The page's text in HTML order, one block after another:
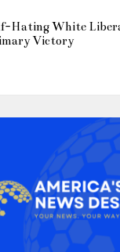
Hating White
Victory